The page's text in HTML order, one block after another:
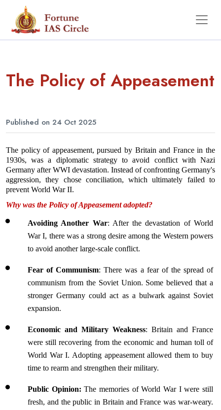
The Policy of Appeasement
Published on 24 Oct 2025
The policy of appeasement, pursued by Britain and France in the
1930s, was a diplomatic strategy to avoid conflict with Nazi
Germany after WWI devastation. Instead of confronting Germany's
aggression, they chose conciliation, which ultimately failed to
prevent World War II.
Why was the Policy of Appeasement adopted?
Avoiding Another War: After the devastation of World
War I, there was a strong desire among the Western powers
to avoid another large-scale conflict.
Fear of Communism: There was a fear of the spread of
communism from the Soviet Union. Some believed that a
stronger Germany could act as a bulwark against Soviet
expansion.
Economic and Military Weakness: Britain and France
were still recovering from the economic and human toll of
World War I. Adopting appeasement allowed them to buy
time to rearm and strengthen their military.
Public Opinion: The memories of World War I were still
fresh, and the public in Britain and France was war-weary.